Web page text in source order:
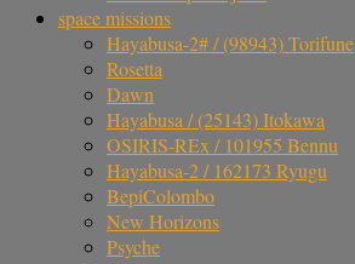
space missions
Hayabusa-2# / (98943) Torifune
Rosetta
Dawn
Hayabusa / (25143) Itokawa
OSIRIS-REx / 101955 Bennu
Hayabusa-2 / 162173 Ryugu
BepiColombo
New Horizons
Psyche